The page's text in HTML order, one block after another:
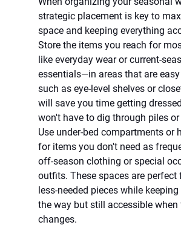
strategic placement is key to
space and keeping everything
Store the items you reach for
like everyday wear or current-
essentials—in areas that are
such as eye-level shelves or
will save you time getting
won't have to dig through piles
Use under-bed compartments or
for items you don't need as
off-season clothing or special
outfits. These spaces are perfect
less-needed pieces while
the way but still accessible when
changes.